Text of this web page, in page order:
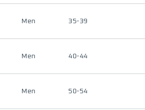
Men 35-39
Men 40-44
Men 50-54